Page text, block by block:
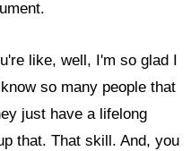
like, well, I'm so glad I
so many people that
just have a lifelong
that. That skill. And, you